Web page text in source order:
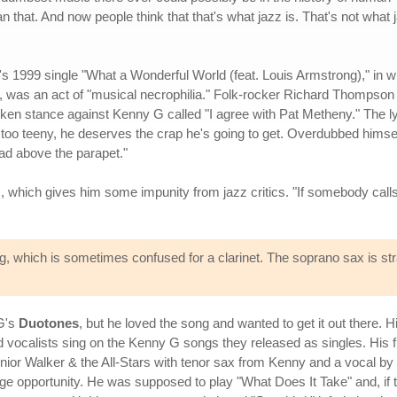
that. And now people think that that's what jazz is. That's not what
1999 single "What a Wonderful World (feat. Louis Armstrong)," in
an act of "musical necrophilia." Folk-rocker Richard Thompson
stance against Kenny G called "I agree with Pat Metheny." The
teeny, he deserves the crap he's going to get. Overdubbed
above the parapet."
gives him some impunity from jazz critics. "If somebody
which is sometimes confused for a clarinet. The soprano sax is
Duotones, but he loved the song and wanted to get it out there.
vocalists sing on the Kenny G songs they released as singles. His
Walker & the All-Stars with tenor sax from Kenny and a vocal
opportunity. He was supposed to play "What Does It Take" and,